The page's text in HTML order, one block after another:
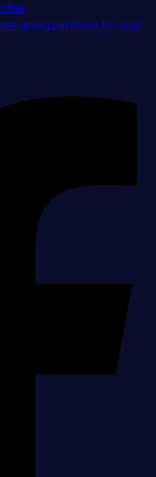
giving platform for your